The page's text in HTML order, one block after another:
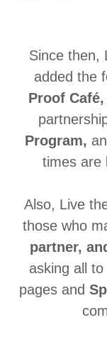
Since then,
added the
Proof Café,
Program,
times are
Also, Live
those who
partner,
asking all
pages and